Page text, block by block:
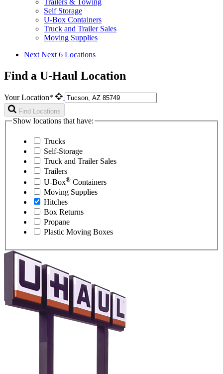
Trailers & Towing
Self Storage
U-Box Containers
Truck and Trailer Sales
Moving Supplies
Next Next 6 Locations
Find a U-Haul Location
Your Location*
Find Locations
Show locations that have:
Trucks
Self-Storage
Truck and Trailer Sales
Trailers
U-Box® Containers
Moving Supplies
Hitches
Box Returns
Propane
Plastic Moving Boxes